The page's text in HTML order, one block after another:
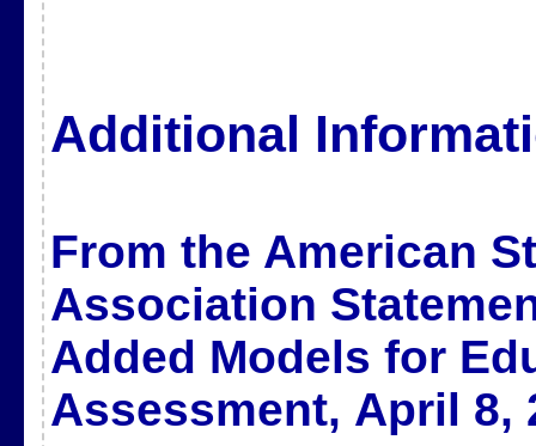
Additional
From the American
Association
Added Models for
Assessment, April 8,